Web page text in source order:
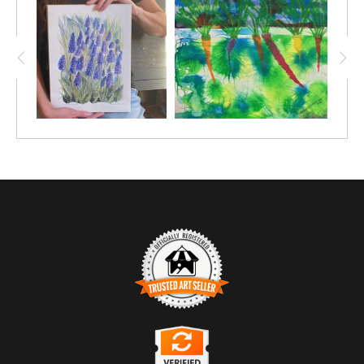
TRUSTED ART SELLER